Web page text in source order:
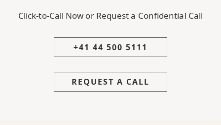
Click-to-Call Now or Request a Confidential Call
+41 44 500 5111
REQUEST A CALL